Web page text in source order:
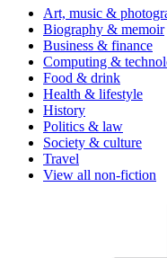
Art, music &
Biography & memoir
Business & finance
Computing &
Food & drink
Health & lifestyle
History
Politics & law
Society & culture
Travel
View all non-fiction